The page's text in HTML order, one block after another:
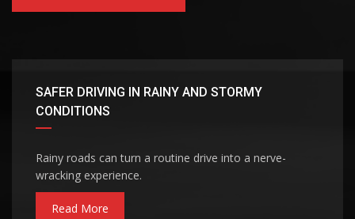
SAFER DRIVING IN RAINY AND STORMY
CONDITIONS
Rainy roads can turn a routine drive into a nerve-
wracking experience.
Read More